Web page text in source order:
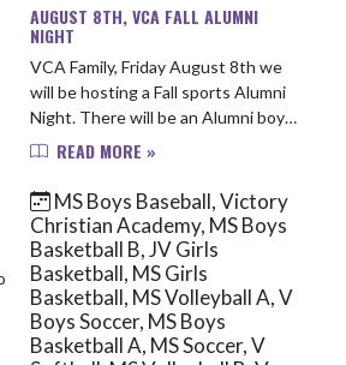
AUGUST 8TH, VCA FALL ALUMNI
NIGHT
VCA Family, Friday August 8th we
will be hosting a Fall sports Alumni
Night. There will be an Alumni boys
soccer game at 4:30pm at the North
volleyball game at ...
READ MORE »
MS Boys Baseball, Victory
Christian Academy, MS Boys
Basketball B, JV Girls
Basketball, MS Girls
Basketball, MS Volleyball A, V
Boys Soccer, MS Boys
Basketball A, MS Soccer, V